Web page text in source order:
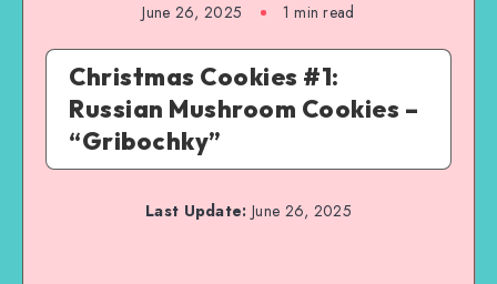
June 26, 2025 1 min read
Christmas Cookies #1:
Russian Mushroom Cookies –
“Gribochky”
Last Update: June 26, 2025